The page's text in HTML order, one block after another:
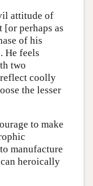
attitude of
perhaps as
of his
He feels
two
coolly
the lesser
to make
manufacture
heroically